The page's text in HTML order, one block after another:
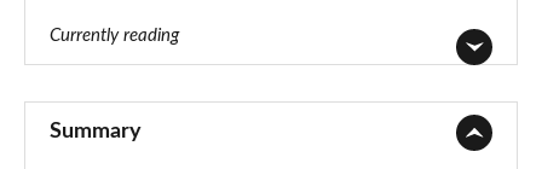
Currently reading
Summary